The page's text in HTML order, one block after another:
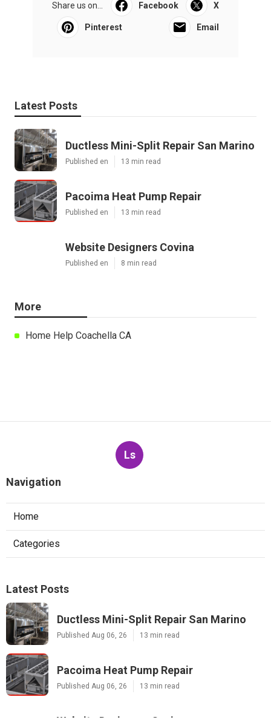
Share us on... Facebook X
Pinterest Email
Latest Posts
Ductless Mini-Split Repair San Marino
Published en 13 min read
Pacoima Heat Pump Repair
Published en 13 min read
Website Designers Covina
Published en 8 min read
More
Home Help Coachella CA
Ls
Navigation
Home
Categories
Latest Posts
Ductless Mini-Split Repair San Marino
Published Aug 06, 26 13 min read
Pacoima Heat Pump Repair
Published Aug 06, 26 13 min read